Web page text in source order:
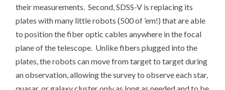
their measurements. Second, SDSS-V is replacing its
plates with many little robots (500 of ’em!) that are able
to position the fiber optic cables anywhere in the focal
plane of the telescope. Unlike fibers plugged into the
plates, the robots can move from target to target during
an observation, allowing the survey to observe each star,
quasar, or galaxy cluster only as long as needed and to be